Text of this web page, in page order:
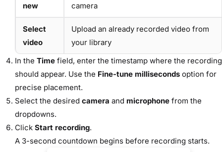
new
camera
Select
video
Upload an already recorded video from
your library
In the Time field, enter the timestamp where the recording
should appear. Use the Fine-tune milliseconds option for
precise placement.
Select the desired camera and microphone from the
dropdowns.
Click Start recording.
A 3-second countdown begins before recording starts.